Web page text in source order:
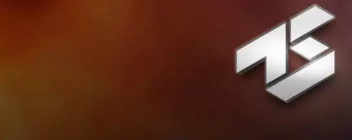
At the end, the
providing